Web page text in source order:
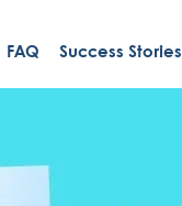
FAQ Success Stories